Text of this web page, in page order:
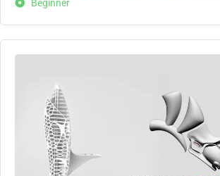
Beginner